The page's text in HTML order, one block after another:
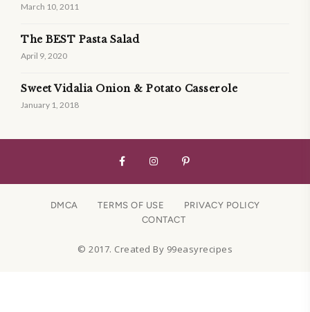
March 10, 2011
The BEST Pasta Salad
April 9, 2020
Sweet Vidalia Onion & Potato Casserole
January 1, 2018
DMCA TERMS OF USE
PRIVACY POLICY
CONTACT
© 2017. Created By 99easyrecipes